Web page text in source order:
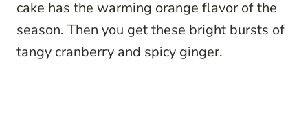
cake has the warming orange flavor of the
season. Then you get these bright bursts of
tangy cranberry and spicy ginger.